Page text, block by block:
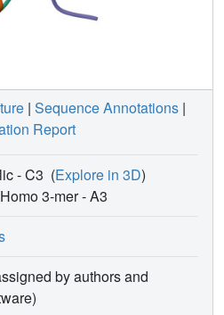
| Sequence Annotations |
Report
- C3 (Explore in 3D)
3-mer -A3
by authors and